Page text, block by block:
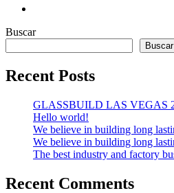
Buscar
Buscar
Recent Posts
GLASSBUILD LAS VEGAS
Hello world!
We believe in building long
We believe in building long
The best industry and factory
Recent Comments